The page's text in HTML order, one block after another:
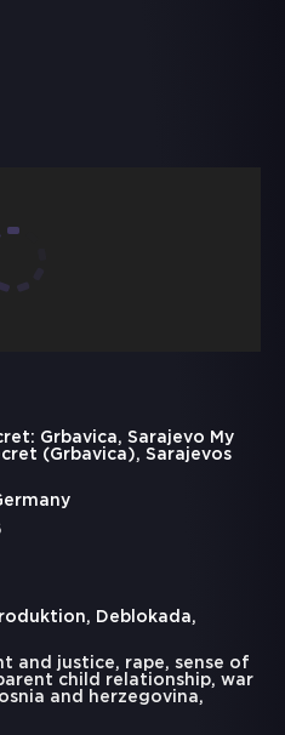
Grbavica, Sarajevo My
(Grbavica), Sarajevos
Deblokada,
and justice, rape, sense of
child relationship, war
and herzegovina,